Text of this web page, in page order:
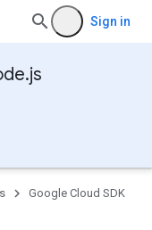
Sign in
Google Cloud SDK